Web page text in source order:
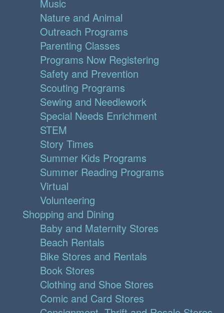
Music
Nature and Animal
Outreach Programs
Parenting Classes
Programs Now Registering
Safety and Prevention
Scouting Programs
Sewing and Needlework
Special Needs Enrichment
STEM
Story Times
Summer Kids Programs
Summer Reading Programs
Virtual
Volunteering
Shopping and Dining
Baby and Maternity Stores
Beach Rentals
Bike Stores and Rentals
Book Stores
Clothing and Shoe Stores
Comic and Card Stores